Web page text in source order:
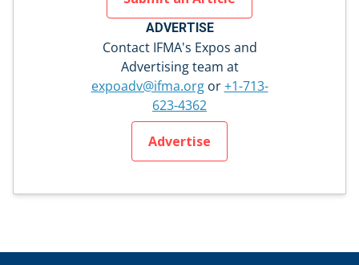
ADVERTISE
Contact IFMA's Expos and
Advertising team at
expoadv@ifma.orgor+1-713-
623-4362
Advertise